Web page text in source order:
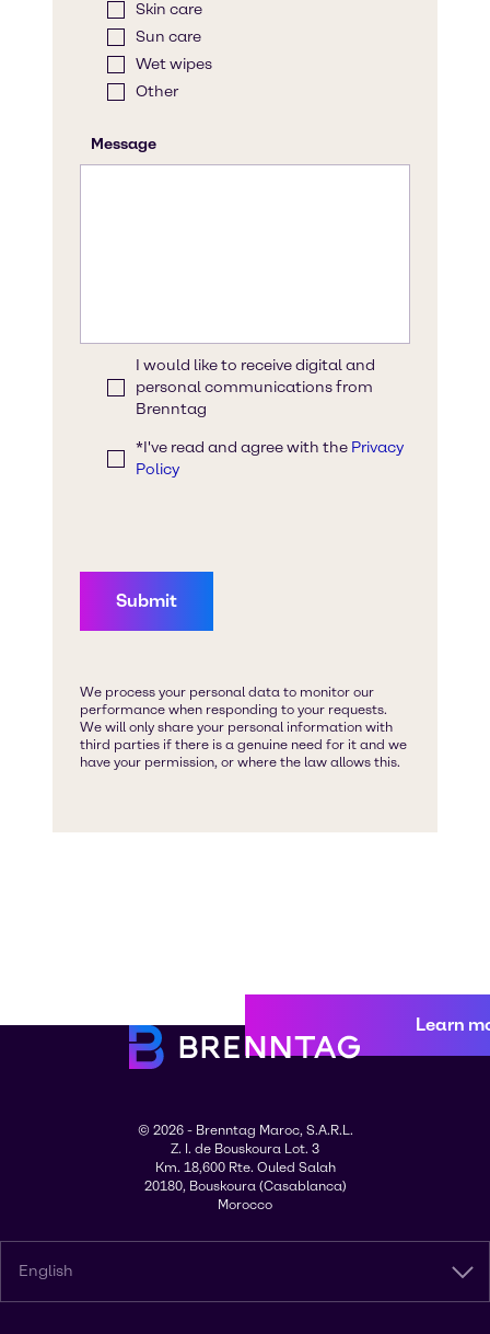
Learn
© 2026 - Brenntag Maroc, S.A.R.L.
Z. I. de Bouskoura Lot. 3
Km. 18,600 Rte. Ouled Salah
20180, Bouskoura (Casablanca)
Morocco
English